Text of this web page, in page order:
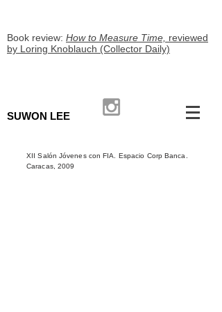
Book review: How to Measure Time, reviewed
by Loring Knoblauch (Collector Daily)
SUWON LEE
XII Salón Jóvenes con FIA. Espacio Corp Banca.
Caracas, 2009